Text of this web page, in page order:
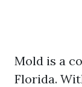
Mold is a
Florida.